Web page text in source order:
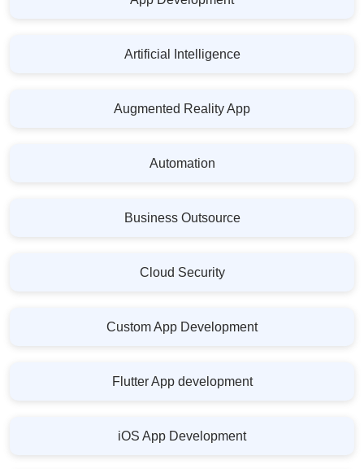
Artificial Intelligence
Augmented Reality App
Automation
Business Outsource
Cloud Security
Custom App Development
Flutter App development
iOS App Development